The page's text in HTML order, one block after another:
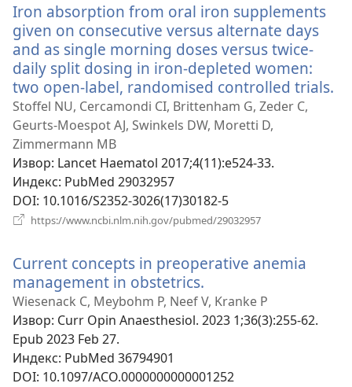
Iron absorption from oral iron supplements
given on consecutive versus alternate days
and as single morning doses versus twice-
daily split dosing in iron-depleted women:
two open-label, randomised controlled trials.
Stoffel NU, Cercamondi CI, Brittenham G, Zeder C,
Geurts-Moespot AJ, Swinkels DW, Moretti D,
Zimmermann MB
Извор‎: Lancet Haematol 2017;4(11):e524-33.
Индекс‎: PubMed 29032957
DOI‎: 10.1016/S2352-3026(17)30182-5
https://www.ncbi.nlm.nih.gov/pubmed/29032957
Current concepts in preoperative anemia
management in obstetrics.
нови
прозор)
Wiesenack C, Meybohm P, Neef V, Kranke P
Извор‎: Curr Opin Anaesthesiol. 2023 1;36(3):255-62.
Epub 2023 Feb 27.
Индекс‎: PubMed 36794901
DOI‎: 10.1097/ACO.0000000000001252